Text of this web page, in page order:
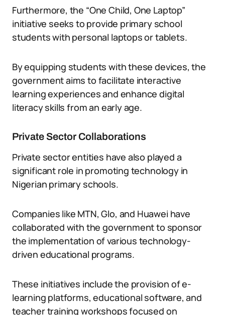
Furthermore, the “One Child, One Laptop”
initiative seeks to provide primary school
students with personal laptops or tablets.
By equipping students with these devices, the
government aims to facilitate interactive
learning experiences and enhance digital
literacy skills from an early age.
Private Sector Collaborations
Private sector entities have also played a
significant role in promoting technology in
Nigerian primary schools.
Companies like MTN, Glo, and Huawei have
collaborated with the government to sponsor
the implementation of various technology-
driven educational programs.
These initiatives include the provision of e-
learning platforms, educational software, and
teacher training workshops focused on